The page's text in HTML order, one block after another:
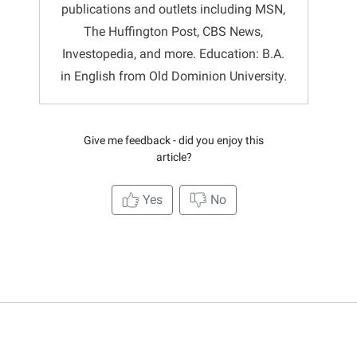
publications and outlets including MSN,
The Huffington Post, CBS News,
Investopedia, and more. Education: B.A.
in English from Old Dominion University.
Give me feedback - did you enjoy this
article?
Yes No